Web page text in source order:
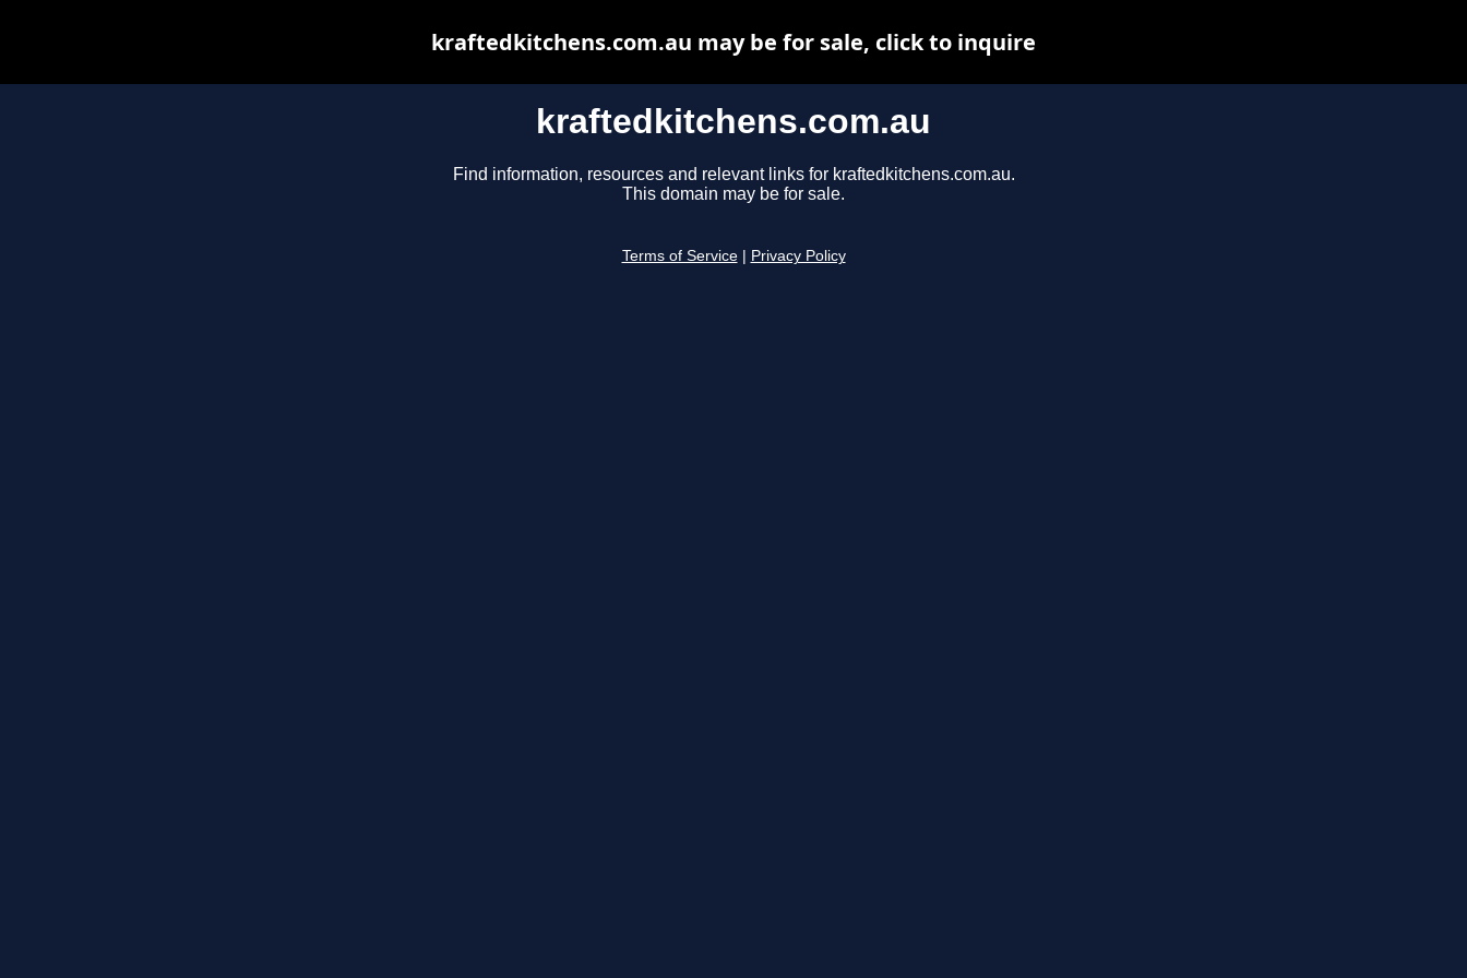
kraftedkitchens.com.au
Find information, resources and relevant links for kraftedkitchens.com.au.
This domain may be for sale.
Terms of Service Privacy Policy
kraftedkitchens.com.au may be for sale, click to inquire